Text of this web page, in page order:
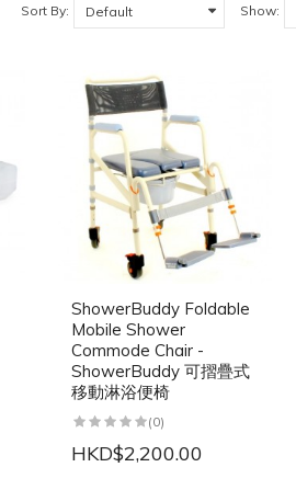
Sort By: Show:
ShowerBuddy Foldable
Mobile Shower
Commode Chair -
ShowerBuddy 可摺疊式
移動淋浴便椅
(0)
HKD$2,200.00